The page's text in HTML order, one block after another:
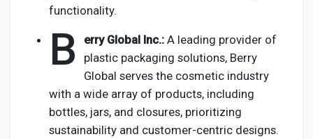
functionality.
B erry Global Inc.: A leading provider of
plastic packaging solutions, Berry
Global serves the cosmetic industry
with a wide array of products, including
bottles, jars, and closures, prioritizing
sustainability and customer-centric designs.